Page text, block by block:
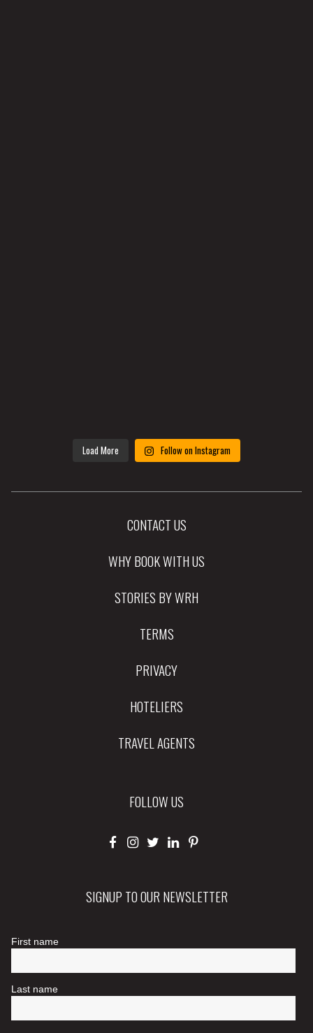
Load More Follow on Instagram
CONTACT US
WHY BOOK WITH US
STORIES BY WRH
TERMS
PRIVACY
HOTELIERS
TRAVEL AGENTS
FOLLOW US
SIGNUP TO OUR NEWSLETTER